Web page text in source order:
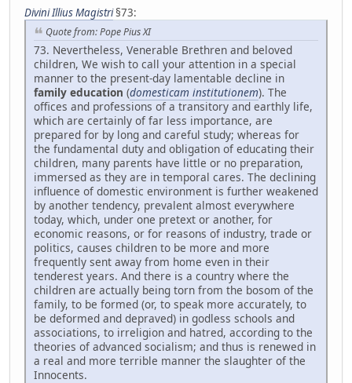
Divini Illius Magistri§73:
Quote from: Pope Pius XI
73. Nevertheless, Venerable Brethren and beloved
children, We wish to call your attention in a special
manner to the present-day lamentable decline in
family education (domesticam institutionem). The
offices and professions of a transitory and earthly life,
which are certainly of far less importance, are
prepared for by long and careful study; whereas for
the fundamental duty and obligation of educating their
children, many parents have little or no preparation,
immersed as they are in temporal cares. The declining
influence of domestic environment is further weakened
by another tendency, prevalent almost everywhere
today, which, under one pretext or another, for
economic reasons, or for reasons of industry, trade or
politics, causes children to be more and more
frequently sent away from home even in their
tenderest years. And there is a country where the
children are actually being torn from the bosom of the
family, to be formed (or, to speak more accurately, to
be deformed and depraved) in godless schools and
associations, to irreligion and hatred, according to the
theories of advanced socialism; and thus is renewed in
a real and more terrible manner the slaughter of the
Innocents.